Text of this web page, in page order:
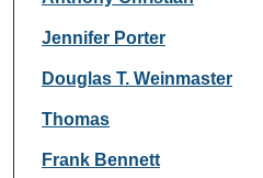
Jennifer Porter
Douglas T. Weinmaster
Thomas
Frank Bennett